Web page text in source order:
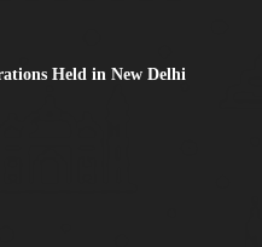
Held in New Delhi